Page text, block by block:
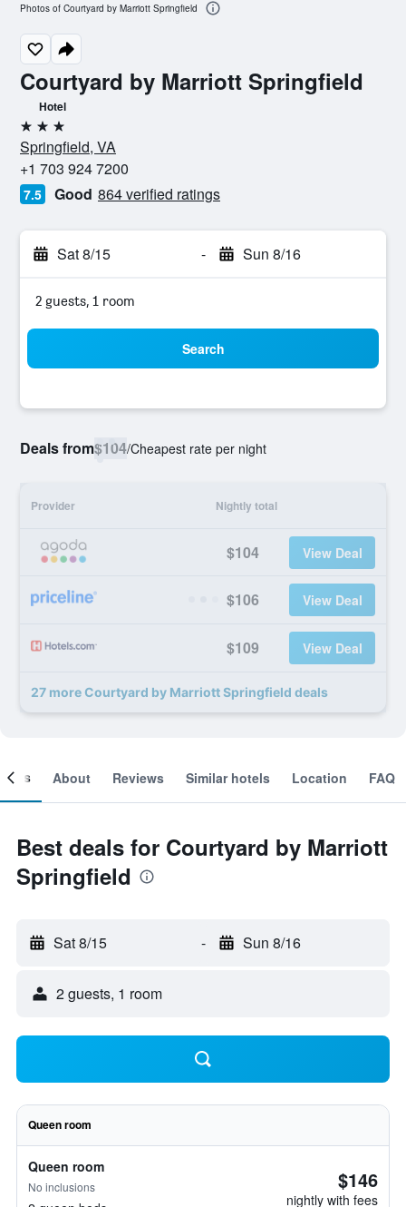
Courtyard by Marriott Springfield
Hotel
3 stars
Springfield, VA
+1 703 924 7200
7.5 Good 864 verified ratings
Sat 8/15 - Sun 8/16
2 guests, 1 room
Search
Deals from$104/Cheapest rate per night
Provider Nightly total
$104 View Deal
$106 View Deal
$109 View Deal
27 more Courtyard by Marriott Springfield deals
Photos of Courtyard by Marriott Springfield
About Reviews Similar hotels Location FAQ
Best deals for Courtyard by Marriott
Springfield
Sat 8/15 - Sun 8/16
2 guests, 1 room
Queen room
Queen room
No inclusions $146
nightly with fees